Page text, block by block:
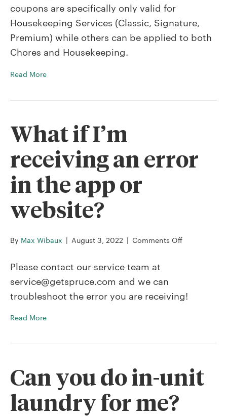
on
a
coupons are specifically only valid for
Housekeeping Services (Classic, Signature,
Premium) while others can be applied to both
Chores and Housekeeping.
Read More
What if I’m
receiving an error
in the app or
website?
By Max Wibaux | August 3, 2022 | Comments Offon
an
app
website?
Please contact our service team at
service@getspruce.com and we can
troubleshoot the error you are receiving!
Read More
Can you do in-unit
laundry for me?